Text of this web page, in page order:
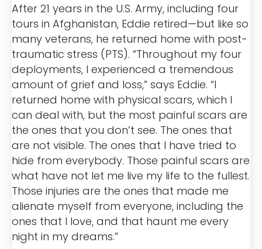
After 21 years in the U.S. Army, including four
tours in Afghanistan, Eddie retired—but like so
many veterans, he returned home with post-
traumatic stress (PTS). “Throughout my four
deployments, I experienced a tremendous
amount of grief and loss,” says Eddie. “I
returned home with physical scars, which I
can deal with, but the most painful scars are
the ones that you don’t see. The ones that
are not visible. The ones that I have tried to
hide from everybody. Those painful scars are
what have not let me live my life to the fullest.
Those injuries are the ones that made me
alienate myself from everyone, including the
ones that I love, and that haunt me every
night in my dreams.”